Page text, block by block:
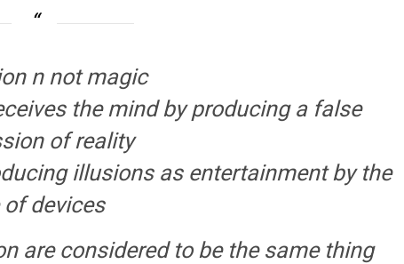
n not magic
the mind by producing a false
of reality
illusions as entertainment by the
of devices
are considered to be the same thing